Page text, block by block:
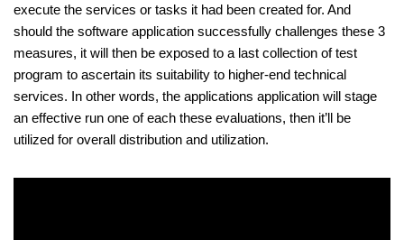
execute the services or tasks it had been created for. And
should the software application successfully challenges these 3
measures, it will then be exposed to a last collection of test
program to ascertain its suitability to higher-end technical
services. In other words, the applications application will stage
an effective run one of each these evaluations, then it’ll be
utilized for overall distribution and utilization.